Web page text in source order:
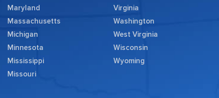
Maryland
Massachusetts
Michigan
Minnesota
Mississippi
Missouri
Virginia
Washington
West Virginia
Wisconsin
Wyoming